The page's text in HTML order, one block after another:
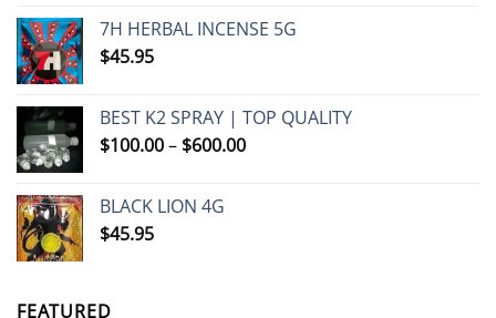
7H HERBAL INCENSE 5G
$45.95
BEST K2 SPRAY | TOP QUALITY
$100.00– $600.00Price
BLACK LION 4G
$45.95
FEATURED